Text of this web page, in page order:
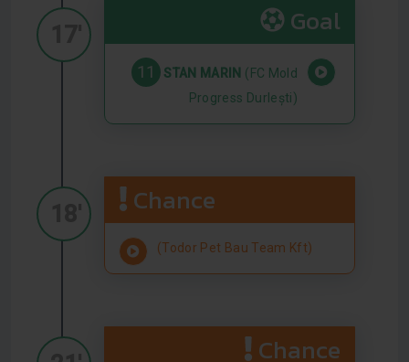
Goal
11 STAN MARIN (FC Mold
Progress Durlești)
Chance
(Todor Pet Bau Team Kft)
Chance